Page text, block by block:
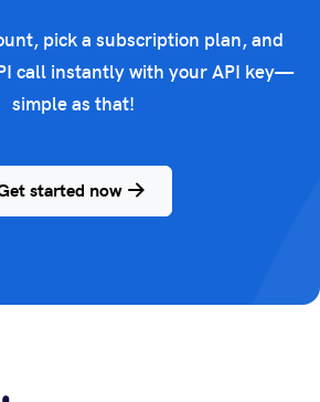
pick a subscription plan, and
call instantly with your API key—
simple as that!
started now